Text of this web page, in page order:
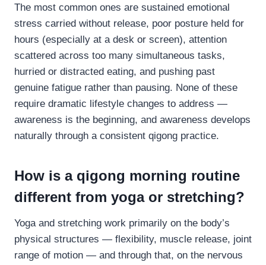
The most common ones are sustained emotional
stress carried without release, poor posture held for
hours (especially at a desk or screen), attention
scattered across too many simultaneous tasks,
hurried or distracted eating, and pushing past
genuine fatigue rather than pausing. None of these
require dramatic lifestyle changes to address —
awareness is the beginning, and awareness develops
naturally through a consistent qigong practice.
How is a qigong morning routine
different from yoga or stretching?
Yoga and stretching work primarily on the body’s
physical structures — flexibility, muscle release, joint
range of motion — and through that, on the nervous